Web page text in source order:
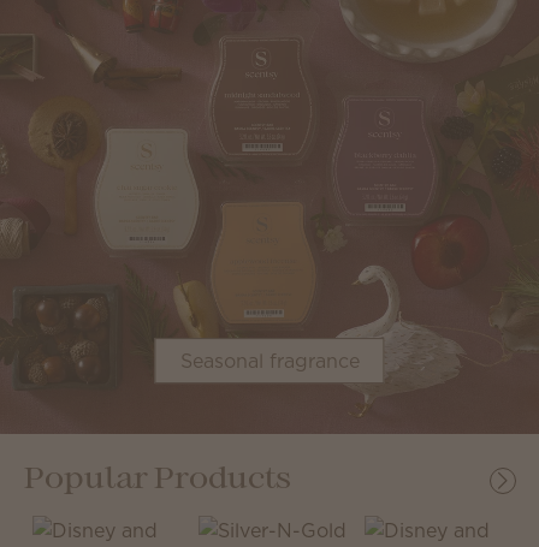
Seasonal fragrance
Popular Products